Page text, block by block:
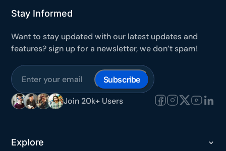
Stay Informed
Want to stay updated with our latest updates and
features? sign up for a newsletter, we don’t spam!
Subscribe
Join 20k+ Users
Explore